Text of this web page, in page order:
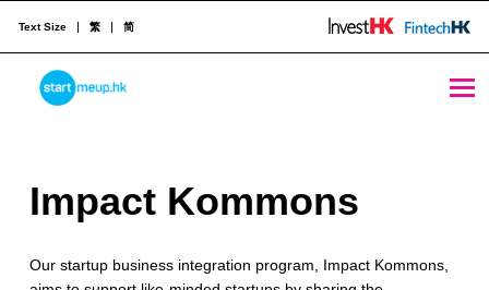
STARTMEUPHK
Text Size 繁 简
I
p
Impact Kommons
Our startup business integration program, Impact Kommons,